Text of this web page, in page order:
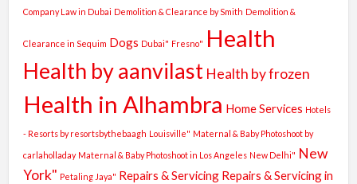
Company Law in Dubai Demolition & Clearance by Smith Demolition &
Clearance in Sequim Dogs Dubai" Fresno" Health
Health by aanvilast Health by frozen
Health in Alhambra Home Services Hotels
- Resorts by resortsbythebaagh Louisville" Maternal & Baby Photoshoot by
carlaholladay Maternal & Baby Photoshoot in Los Angeles New Delhi" New
York" Petaling Jaya" Repairs & Servicing Repairs & Servicing in